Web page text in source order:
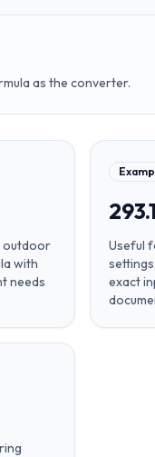
as the converter.
outdoor
with
needs
Useful
settings
exact